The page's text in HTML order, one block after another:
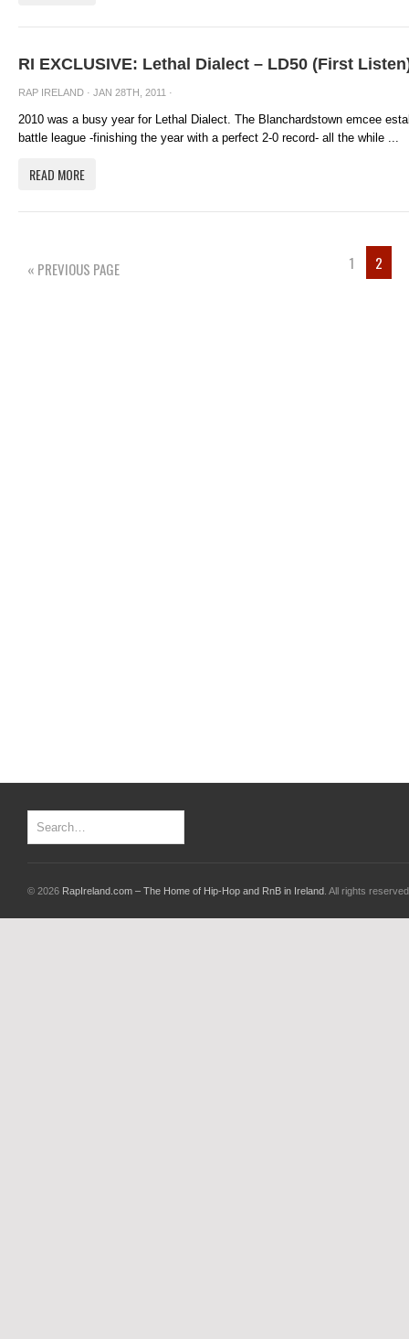
RI EXCLUSIVE: Lethal Dialect – LD50 (First
RAP IRELAND · JAN 28TH, 2011 ·
2010 was a busy year for Lethal Dialect. The Blanchardstown emcee
battle league -finishing the year with a perfect 2-0 record- all the while ...
READ MORE
« PREVIOUS PAGE 1 2
© 2026 RapIreland.com – The Home of Hip-Hop and RnB in Ireland . All rights